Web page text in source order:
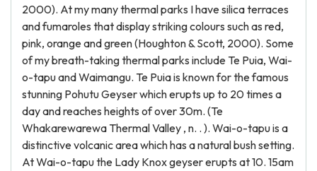
2000). At my many thermal parks I have silica terraces
and fumaroles that display striking colours such as red,
pink, orange and green (Houghton & Scott, 2000). Some
of my breath-taking thermal parks include Te Puia, Wai-
o-tapu and Waimangu. Te Puia is known for the famous
stunning Pohutu Geyser which erupts up to 20 times a
day and reaches heights of over 30m. (Te
Whakarewarewa Thermal Valley , n. . ). Wai-o-tapu is a
distinctive volcanic area which has a natural bush setting.
At Wai-o-tapu the Lady Knox geyser erupts at 10. 15am